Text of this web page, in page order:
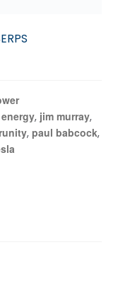
, jim murray,
, paul babcock,